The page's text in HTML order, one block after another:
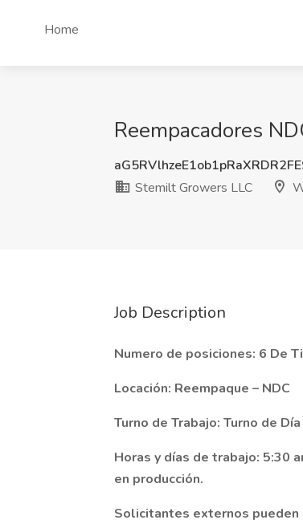
Home
Reempacadores
Stemilt Growers LLC
Job Description
Numero de posiciones: 6 De
Locación: Reempaque – NDC
Turno de Trabajo: Turno de Día
Horas y días de trabajo: 5:30
en producción.
Solicitantes externos